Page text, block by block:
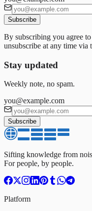
Subscribe
By subscribing you agree
unsubscribe at any time via
Stay updated
Weekly note, no spam.
you@example.com
Subscribe
Sifting knowledge from
For people, by people.
Platform